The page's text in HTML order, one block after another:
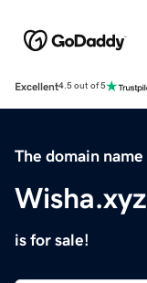
Excellent4.5 out of 5
The domain name
Wisha.xyz
is for sale!